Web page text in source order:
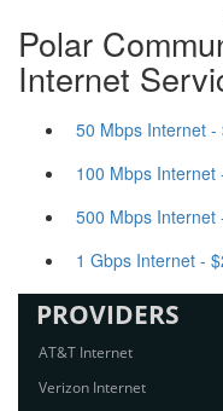
Polar
Internet
50 Mbps Internet -
100 Mbps Internet
500 Mbps Internet
1 Gbps Internet -
PROVIDERS
AT&T Internet
Verizon Internet